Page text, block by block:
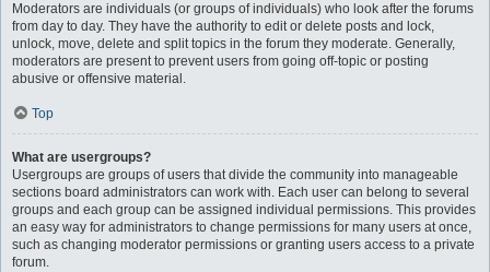
Moderators are individuals (or groups of individuals) who look after the forums
from day to day. They have the authority to edit or delete posts and lock,
unlock, move, delete and split topics in the forum they moderate. Generally,
moderators are present to prevent users from going off-topic or posting
abusive or offensive material.
Top
What are usergroups?
Usergroups are groups of users that divide the community into manageable
sections board administrators can work with. Each user can belong to several
groups and each group can be assigned individual permissions. This provides
an easy way for administrators to change permissions for many users at once,
such as changing moderator permissions or granting users access to a private
forum.